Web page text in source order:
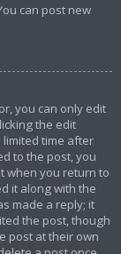
can post new
you can only edit
the edit
time after
to the post, you
when you return to
it along with the
made a reply; it
the post, though
post at their own